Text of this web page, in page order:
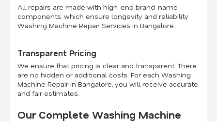
All repairs are made with high-end brand-name
components, which ensure longevity and reliability.
Washing Machine Repair Services in Bangalore.
Transparent Pricing
We ensure that pricing is clear and transparent. There
are no hidden or additional costs. For each Washing
Machine Repair in Bangalore, you will receive accurate
and fair estimates.
Our Complete Washing Machine